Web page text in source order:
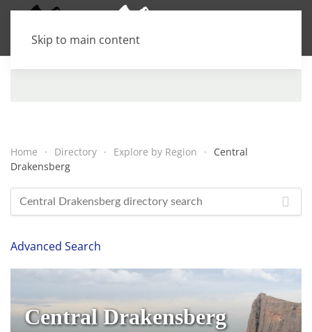
Skip to main content
Home Directory Explore by Region
Central
Drakensberg
Advanced Search
Central Drakensberg